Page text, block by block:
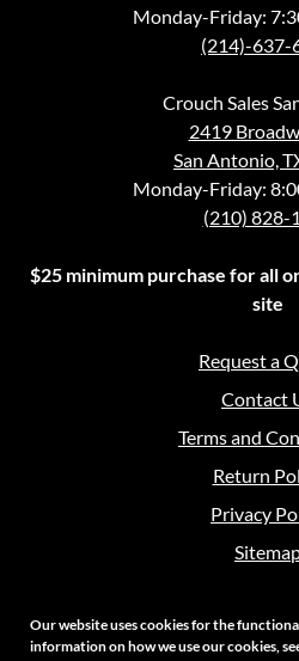
Monday-Friday:
(214)-637-
Crouch Sales
2419
San Antonio,
Monday-Friday:
(210) 828-
$25 minimum purchase for all
site
Request a
Contact
Terms and
Return
Privacy
Our website uses cookies for the
information on how we use our cookies,